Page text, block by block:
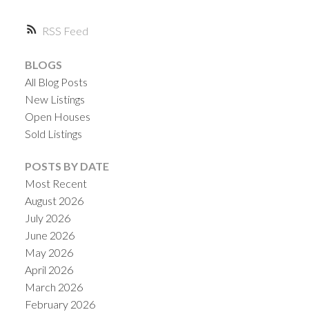
RSS
BLOGS
All Blog Posts
New Listings
Open Houses
Sold Listings
POSTS BY DATE
Most Recent
August 2026
July 2026
June 2026
May 2026
April 2026
March 2026
February 2026